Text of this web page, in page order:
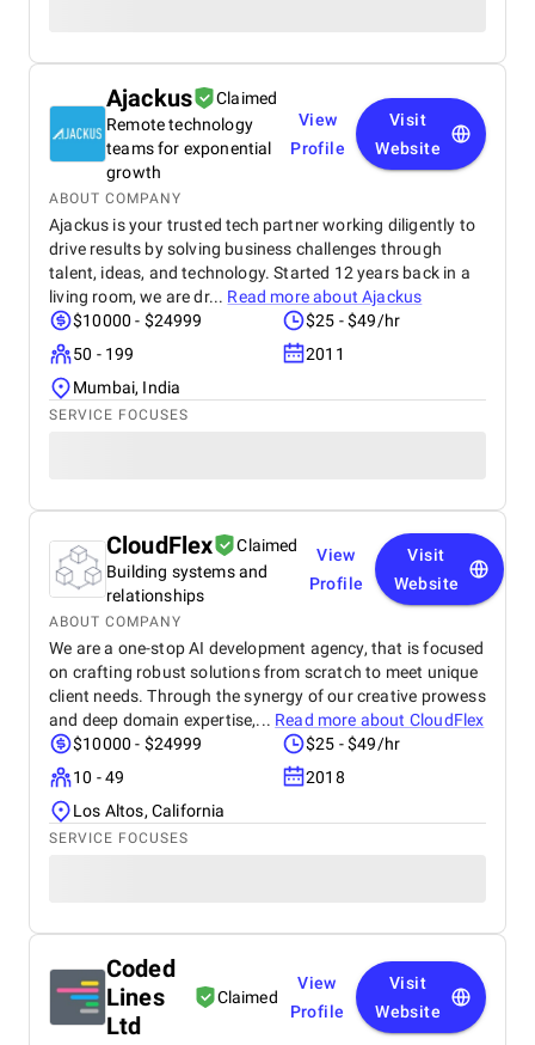
Ajackus
Claimed
Remote technology
teams for exponential
growth
View
Profile
Visit
Website
ABOUT COMPANY
Ajackus is your trusted tech partner working diligently to
drive results by solving business challenges through
talent, ideas, and technology. Started 12 years back in a
living room, we are dr... Read more aboutAjackus
$10000 - $24999
$25 - $49/hr
50 - 199
2011
Mumbai, India
SERVICE FOCUSES
CloudFlex
Claimed
Building systems and
relationships
View
Profile
Visit
Website
ABOUT COMPANY
We are a one-stop AI development agency, that is focused
on crafting robust solutions from scratch to meet unique
client needs. Through the synergy of our creative prowess
and deep domain expertise,... Read more about CloudFlex
$10000 - $24999
$25 - $49/hr
10 - 49
2018
Los Altos, California
SERVICE FOCUSES
Coded
Lines
Ltd
Claimed
View
Profile
Visit
Website